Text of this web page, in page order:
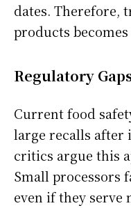
dates. Therefore,
products
Regulatory
Current food
large recalls after
critics argue this
Small processors
even if they